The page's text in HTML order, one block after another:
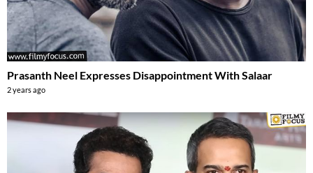
Prasanth Neel Expresses Disappointment With Salaar
2 years ago